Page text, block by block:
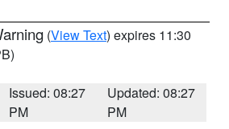
(View Text) expires 11:30
Issued: 08:27
PM
Updated: 08:27
PM